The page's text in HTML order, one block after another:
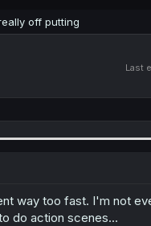
off putting
Last
way too fast. I'm not
do action scenes...